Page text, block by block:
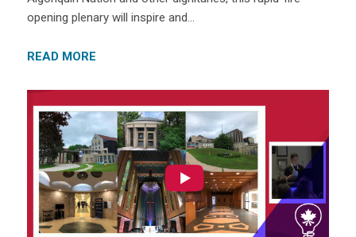
opening plenary will inspire and…
READ MORE